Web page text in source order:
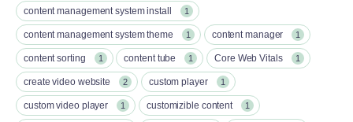
content management system install 1
content management system theme 1 content manager 1
content sorting 1 content tube 1 Core Web Vitals 1
create video website 2 custom player 1
custom video player 1 customizible content 1